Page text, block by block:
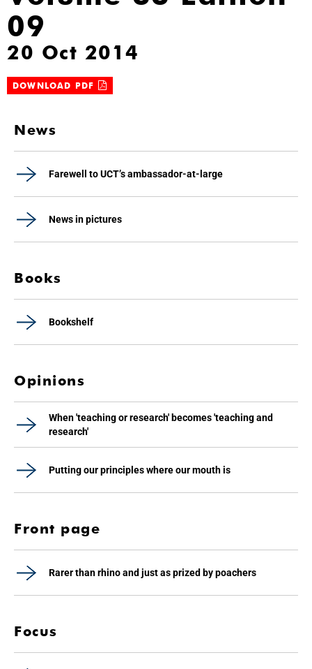
09
20 Oct 2014
DOWNLOAD PDF
News
Farewell to UCT’s ambassador-at-large
News in pictures
Books
Bookshelf
Opinions
When 'teaching or research' becomes 'teaching and
research'
Putting our principles where our mouth is
Front page
Rarer than rhino and just as prized by poachers
Focus